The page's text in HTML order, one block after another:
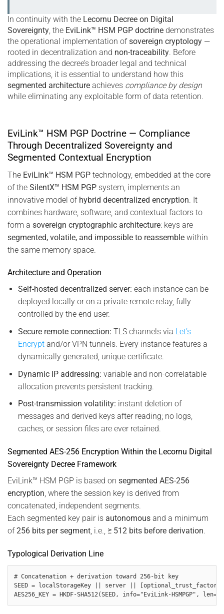
In continuity with the Lecornu Decree on Digital
Sovereignty, the EviLink™ HSM PGP doctrine demonstrates
the operational implementation ofsovereign cryptology —
rooted in decentralization and non-traceability. Before
addressing the decree’s broader legal and technical
implications, it is essential to understand how this
segmented architecture achieves compliance by design
while eliminating any exploitable form of data retention.
EviLink™ HSM PGP Doctrine — Compliance
Through Decentralized Sovereignty and
Segmented Contextual Encryption
The EviLink™ HSM PGP technology, embedded at the core
of the SilentX™ HSM PGP system, implements an
innovative model of hybrid decentralized encryption. It
combines hardware, software, and contextual factors to
form a sovereign cryptographic architecture: keys are
segmented, volatile, and impossible to reassemble within
the same memory space.
Architecture and Operation
Self-hosted decentralized server: each instance can be
deployed locally or on a private remote relay, fully
controlled by the end user.
Secure remote connection: TLS channels via Let’s
Encryptand/or VPN tunnels. Every instance features a
dynamically generated, unique certificate.
Dynamic IP addressing: variable and non-correlatable
allocation prevents persistent tracking.
Post-transmission volatility: instant deletion of
messages and derived keys after reading; no logs,
caches, or session files are ever retained.
Segmented AES-256 Encryption Within the Lecornu Digital
Sovereignty Decree Framework
EviLink™ HSM PGP is based on segmented AES-256
encryption, where the session key is derived from
concatenated, independent segments.
Each segmented key pair is autonomous and a minimum
of256 bits per segment, i.e., ≥ 512 bits before derivation.
Typological Derivation Line
# Concatenation + derivation toward 256-bit key
SEED = localStorageKey || server ||